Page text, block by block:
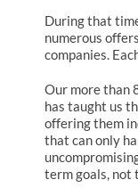
During that
numerous
companies.
Our more than
has taught us
offering them
that can only
term goals, not